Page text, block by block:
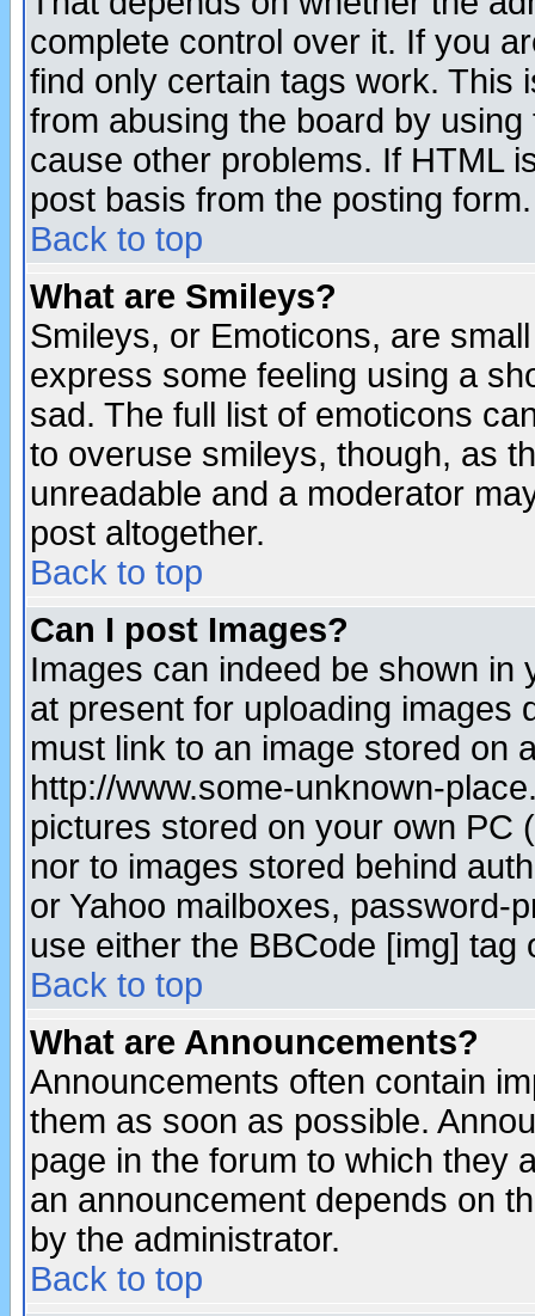
complete control over it. If you
find only certain tags work. This
from abusing the board by
cause other problems. If HTML
post basis from the posting form.
Back to top
What are Smileys?
Smileys, or Emoticons, are
express some feeling using a
sad. The full list of emoticons
to overuse smileys, though, as
unreadable and a moderator
post altogether.
Back to top
Can I post Images?
Images can indeed be shown in
at present for uploading images
must link to an image stored on
http://www.some-unknown-
pictures stored on your own PC
nor to images stored behind
or Yahoo mailboxes, password-
use either the BBCode [img]
Back to top
What are Announcements?
Announcements often contain
them as soon as possible.
page in the forum to which they
an announcement depends on
by the administrator.
Back to top